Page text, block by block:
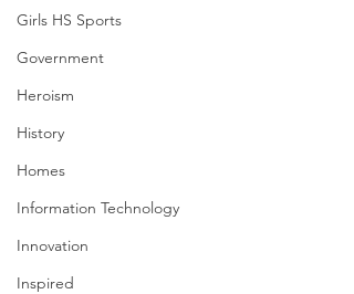
Girls HS Sports
Government
Heroism
History
Homes
Information Technology
Innovation
Inspired